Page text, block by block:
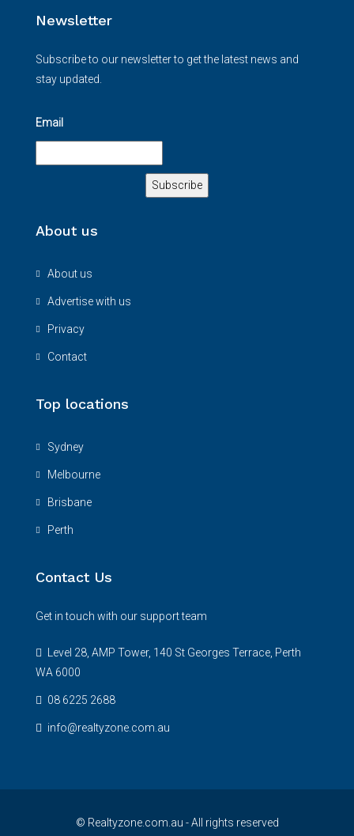
Newsletter
Subscribe to our newsletter to get the latest news and
stay updated.
Email
About us
About us
Advertise with us
Privacy
Contact
Top locations
Sydney
Melbourne
Brisbane
Perth
Contact Us
Get in touch with our support team
Level 28, AMP Tower, 140 St Georges Terrace, Perth
WA 6000
08 6225 2688
info@realtyzone.com.au
© Realtyzone.com.au - All rights reserved